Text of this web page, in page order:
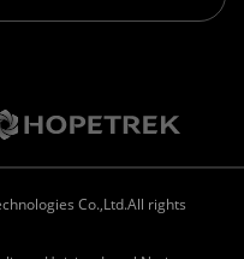
Co.,Ltd.All rights